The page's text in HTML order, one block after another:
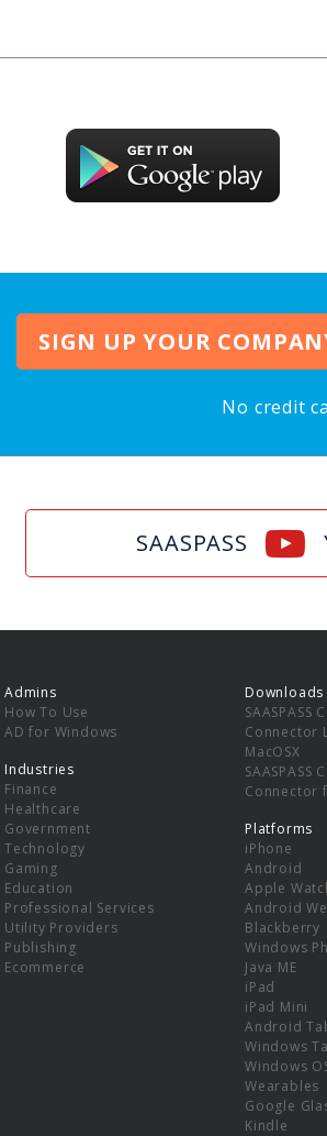
SIGN UP YOUR
No credit
SAASPASS
Admins
How To Use
AD for Windows
Industries
Finance
Healthcare
Government
Technology
Gaming
Education
Professional Services
Utility Providers
Publishing
Ecommerce
Downloads
SAASPASS
Connector
MacOSX
SAASPASS
Connector
Platforms
iPhone
Android
Apple
Android
Blackberry
Windows
Java ME
iPad
iPad Mini
Android
Windows
Windows
Wearables
Google
Kindle